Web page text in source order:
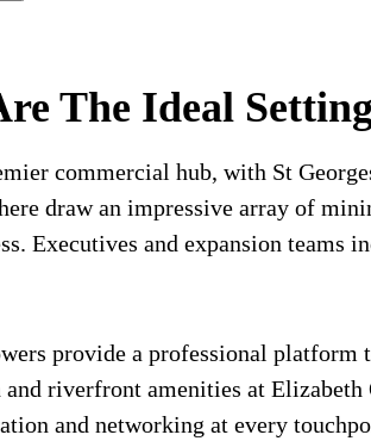
The Ideal
commercial hub, with St
draw an impressive array of
Executives and expansion
provide a professional platform
riverfront amenities at Elizabeth
and networking at every